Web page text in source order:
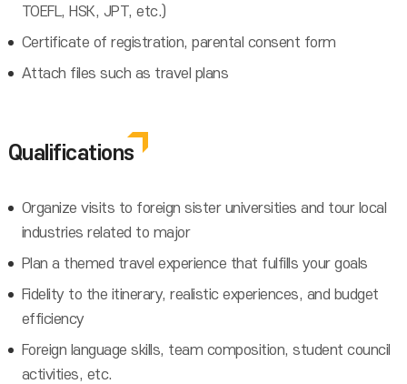
TOEFL, HSK, JPT, etc.)
Certificate of registration, parental consent form
Attach files such as travel plans
Qualifications
Organize visits to foreign sister universities and tour local
industries related to major
Plan a themed travel experience that fulfills your goals
Fidelity to the itinerary, realistic experiences, and budget
efficiency
Foreign language skills, team composition, student council
activities, etc.